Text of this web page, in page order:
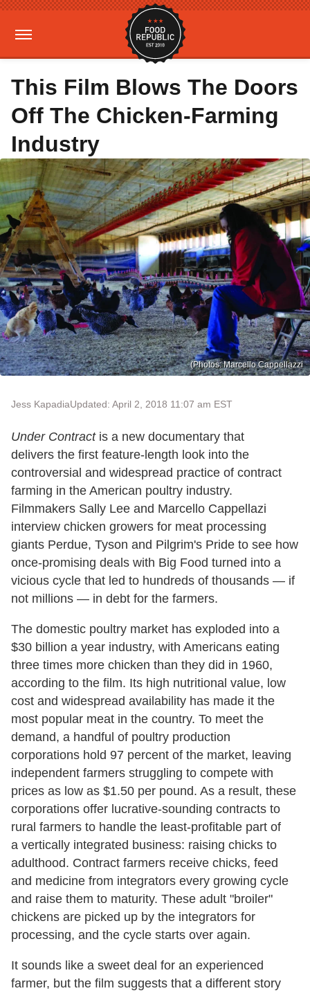
This Film Blows The Doors
Off The Chicken-Farming
Industry
(Photos: Marcello Cappellazzi
Jess KapadiaUpdated: April 2, 2018 11:07 am EST
Under Contractis a new documentary that
delivers the first feature-length look into the
controversial and widespread practice of contract
farming in the American poultry industry.
Filmmakers Sally Lee and Marcello Cappellazi
interview chicken growers for meat processing
giants Perdue, Tyson and Pilgrim's Pride to see how
once-promising deals with Big Food turned into a
vicious cycle that led to hundreds of thousands — if
not millions — in debt for the farmers.
The domestic poultry market has exploded into a
$30 billion a year industry, with Americans eating
three times more chicken than they did in 1960,
according to the film. Its high nutritional value, low
cost and widespread availability has made it the
most popular meat in the country. To meet the
demand, a handful of poultry production
corporations hold 97 percent of the market, leaving
independent farmers struggling to compete with
prices as low as $1.50 per pound. As a result, these
corporations offer lucrative-sounding contracts to
rural farmers to handle the least-profitable part of
a vertically integrated business: raising chicks to
adulthood. Contract farmers receive chicks, feed
and medicine from integrators every growing cycle
and raise them to maturity. These adult "broiler"
chickens are picked up by the integrators for
processing, and the cycle starts over again.
It sounds like a sweet deal for an experienced
farmer, but the film suggests that a different story